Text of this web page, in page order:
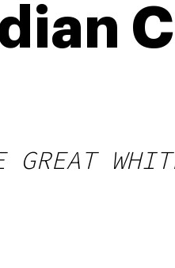
GREAT